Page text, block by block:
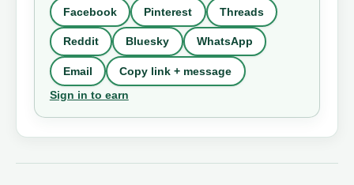
Facebook Pinterest Threads
Reddit Bluesky WhatsApp
Email
Copy link + message
Sign in to earn